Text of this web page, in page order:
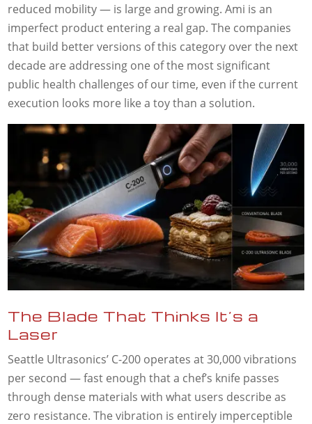
reduced mobility — is large and growing. Ami is an
imperfect product entering a real gap. The companies
that build better versions of this category over the next
decade are addressing one of the most significant
public health challenges of our time, even if the current
execution looks more like a toy than a solution.
The Blade That Thinks It’s a
Laser
Seattle Ultrasonics’ C-200 operates at 30,000 vibrations
per second — fast enough that a chef’s knife passes
through dense materials with what users describe as
zero resistance. The vibration is entirely imperceptible